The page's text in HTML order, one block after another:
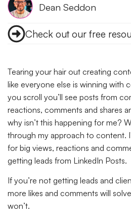
Dean Seddon
Check out our free
Tearing your hair out creating
like everyone else is winning with
you scroll you’ll see posts from
reactions, comments and shares
why isn’t this happening for me?
through my approach to content.
for big views, reactions and
getting leads from LinkedIn Posts.
If you’re not getting leads and
more likes and comments will
won’t.